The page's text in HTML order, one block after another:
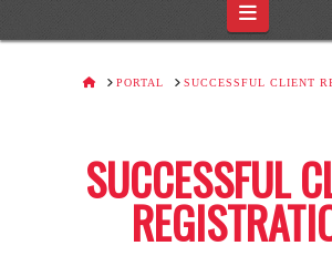
Navigation
HOMEPORTAL SUCCESSFUL CLIENT
SUCCESSFUL